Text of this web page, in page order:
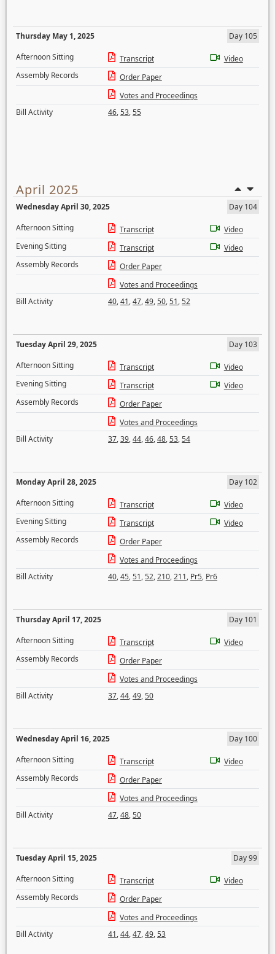
Thursday May 1, 2025
Day 105
Afternoon Sitting
Transcript
Video
Assembly Records
Order Paper
Votes and Proceedings
Bill Activity
46,53,55
April 2025
Wednesday April 30, 2025
Day 104
Afternoon Sitting
Transcript
Video
Evening Sitting
Transcript
Video
Assembly Records
Order Paper
Votes and Proceedings
Bill Activity
40,41,47,49,50,51,52
Tuesday April 29, 2025
Day 103
Afternoon Sitting
Transcript
Video
Evening Sitting
Transcript
Video
Assembly Records
Order Paper
Votes and Proceedings
Bill Activity
37,39,44,46,48,53,54
Monday April 28, 2025
Day 102
Afternoon Sitting
Transcript
Video
Evening Sitting
Transcript
Video
Assembly Records
Order Paper
Votes and Proceedings
Bill Activity
40,45,51,52,210,211, Pr5, Pr6
Thursday April 17, 2025
Day 101
Afternoon Sitting
Transcript
Video
Assembly Records
Order Paper
Votes and Proceedings
Bill Activity
37,44,49,50
Wednesday April 16, 2025
Day 100
Afternoon Sitting
Transcript
Video
Assembly Records
Order Paper
Votes and Proceedings
Bill Activity
47,48,50
Tuesday April 15, 2025
Day 99
Afternoon Sitting
Transcript
Video
Assembly Records
Order Paper
Votes and Proceedings
Bill Activity
41,44,47,49,53